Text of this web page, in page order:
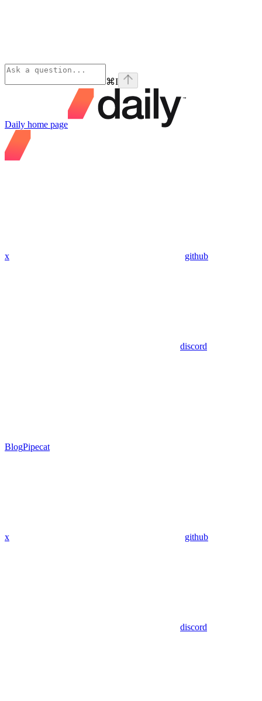
⌘I
Daily home page
x github
discord
BlogPipecat
x github
discord